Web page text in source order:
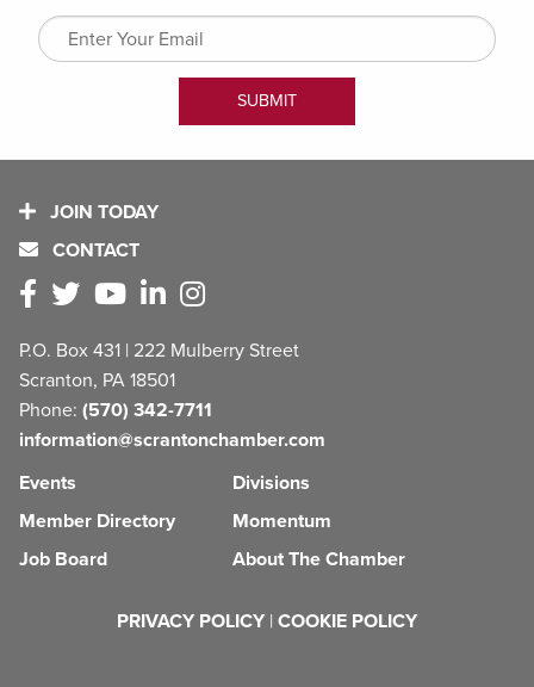
JOIN TODAY
CONTACT
P.O. Box 431 | 222 Mulberry Street
Scranton, PA 18501
Phone: (570) 342-7711
information@scrantonchamber.com
Events
Member Directory
Job Board
Divisions
Momentum
About The Chamber
PRIVACY POLICY | COOKIE POLICY